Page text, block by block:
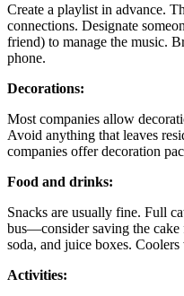
Create a playlist in advance.
connections. Designate
friend) to manage the music.
phone.
Decorations:
Most companies allow
Avoid anything that leaves
companies offer decoration
Food and drinks:
Snacks are usually fine. Full
bus—consider saving the
soda, and juice boxes.
Activities: